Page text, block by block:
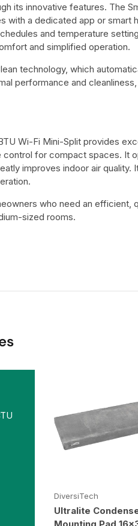
its innovative features. The
with a dedicated app or smart
and temperature
and simplified operation.
technology, which
performance and cleanliness,
Wi-Fi Mini-Split provides
for compact spaces. It
improves indoor air quality.
who need an efficient,
sized rooms.
DiversiTech
Ultralite